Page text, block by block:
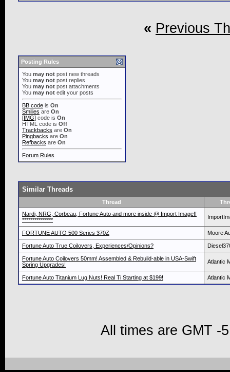
« Previous
Posting Rules
You may not post new threads
You may not post replies
You may not post attachments
You may not edit your posts
BB code is On
Smilies are On
[IMG] code is On
HTML code is Off
Trackbacks are On
Pingbacks are On
Refbacks are On
Forum Rules
Similar Threads
Thread
Nardi, NRG, Corbeau, Fortune Auto and more inside @ Import Image!!
***************
FORTUNE AUTO 500 Series 370Z Moore
Fortune Auto True Coilovers, Experiences/Opinions?
Fortune Auto Coilovers 50mm! Assembled & Rebuild-able in USA-Swift
Spring Upgrades!
Atlantic
Fortune Auto Titanium Lug Nuts! Real Ti Starting at $199! Atlantic
All times are GMT -